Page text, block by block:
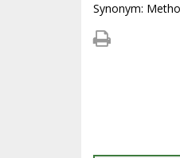
Synonym: